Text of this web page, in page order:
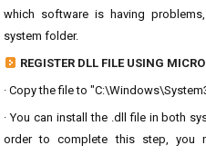
which software is having
system folder.
REGISTER DLL FILE USING
· Copy the file to
· You can install the .dll file in both
order to complete this step, you